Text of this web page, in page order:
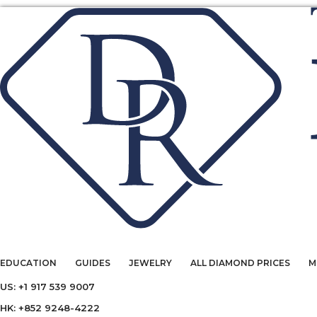
EDUCATION GUIDES JEWELRY ALL DIAMOND PRICES
US: +1 917 539 9007
HK: +852 9248-4222